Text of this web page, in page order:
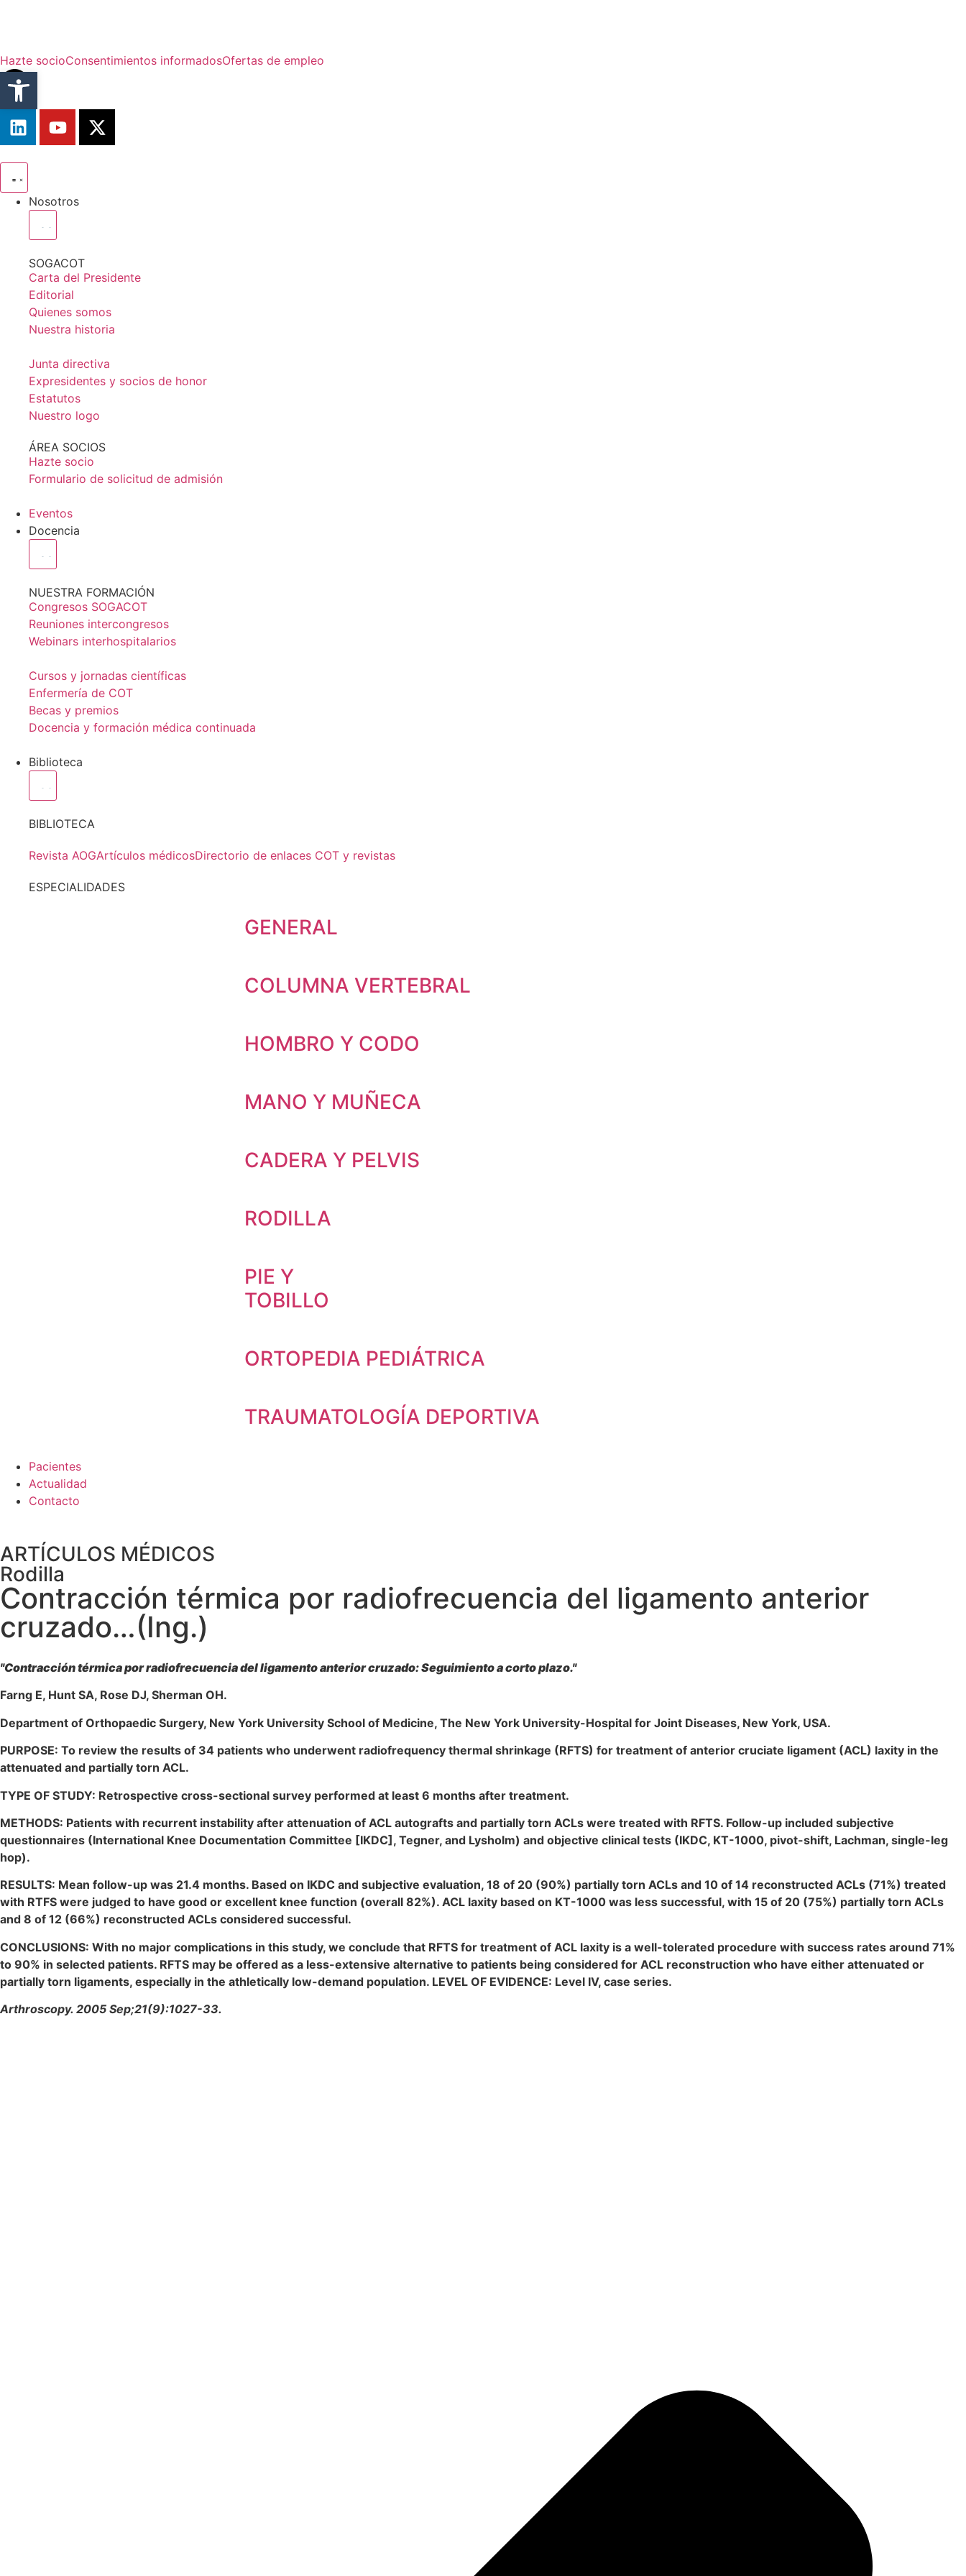
Hazte socioConsentimientos informadosOfertas de empleo
Nosotros
SOGACOT
Carta del Presidente
Editorial
Quienes somos
Nuestra historia
Junta directiva
Expresidentes y socios de honor
Estatutos
Nuestro logo
ÁREA SOCIOS
Hazte socio
Formulario de solicitud de admisión
Eventos
Docencia
NUESTRA FORMACIÓN
Congresos SOGACOT
Reuniones intercongresos
Webinars interhospitalarios
Cursos y jornadas científicas
Enfermería de COT
Becas y premios
Docencia y formación médica continuada
Biblioteca
BIBLIOTECA
Revista AOGArtículos médicosDirectorio de enlaces COT y revistas
ESPECIALIDADES
GENERAL
COLUMNA VERTEBRAL
HOMBRO Y CODO
MANO Y MUÑECA
CADERA Y PELVIS
RODILLA
PIE Y
TOBILLO
ORTOPEDIA PEDIÁTRICA
TRAUMATOLOGÍA DEPORTIVA
Pacientes
Actualidad
Contacto
ARTÍCULOS MÉDICOS
Rodilla
Contracción térmica por radiofrecuencia del ligamento anterior
cruzado…(Ing.)
"Contracción térmica por radiofrecuencia del ligamento anterior cruzado: Seguimiento a corto plazo."
Farng E, Hunt SA, Rose DJ, Sherman OH.
Department of Orthopaedic Surgery, New York University School of Medicine, The New York University-Hospital for Joint Diseases, New York, USA.
PURPOSE: To review the results of 34 patients who underwent radiofrequency thermal shrinkage (RFTS) for treatment of anterior cruciate ligament (ACL) laxity in the
attenuated and partially torn ACL.
TYPE OF STUDY: Retrospective cross-sectional survey performed at least 6 months after treatment.
METHODS: Patients with recurrent instability after attenuation of ACL autografts and partially torn ACLs were treated with RFTS. Follow-up included subjective
questionnaires (International Knee Documentation Committee [IKDC], Tegner, and Lysholm) and objective clinical tests (IKDC, KT-1000, pivot-shift, Lachman, single-leg
hop).
RESULTS: Mean follow-up was 21.4 months. Based on IKDC and subjective evaluation, 18 of 20 (90%) partially torn ACLs and 10 of 14 reconstructed ACLs (71%) treated
with RTFS were judged to have good or excellent knee function (overall 82%). ACL laxity based on KT-1000 was less successful, with 15 of 20 (75%) partially torn ACLs
and 8 of 12 (66%) reconstructed ACLs considered successful.
CONCLUSIONS: With no major complications in this study, we conclude that RFTS for treatment of ACL laxity is a well-tolerated procedure with success rates around 71%
to 90% in selected patients. RFTS may be offered as a less-extensive alternative to patients being considered for ACL reconstruction who have either attenuated or
partially torn ligaments, especially in the athletically low-demand population. LEVEL OF EVIDENCE: Level IV, case series.
Arthroscopy. 2005 Sep;21(9):1027-33.
Abrir barra de herramientas